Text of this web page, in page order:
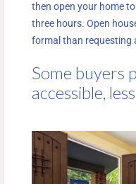
then open your home
three hours. Open
formal than requesting
Some buyers
accessible,